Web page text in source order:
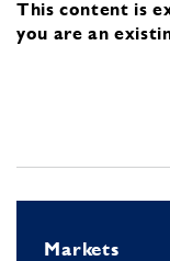
This content is
you are an
Markets